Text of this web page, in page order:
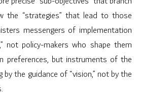
the “strategies” that lead to those
messengers of implementation
not policy-makers who shape them
preferences, but instruments of the
by the guidance of “vision,” not by the